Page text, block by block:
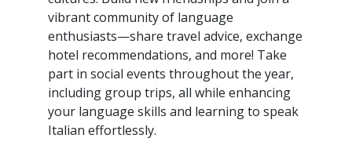
vibrant community of language
enthusiasts—share travel advice, exchange
hotel recommendations, and more! Take
part in social events throughout the year,
including group trips, all while enhancing
your language skills and learning to speak
Italian effortlessly.